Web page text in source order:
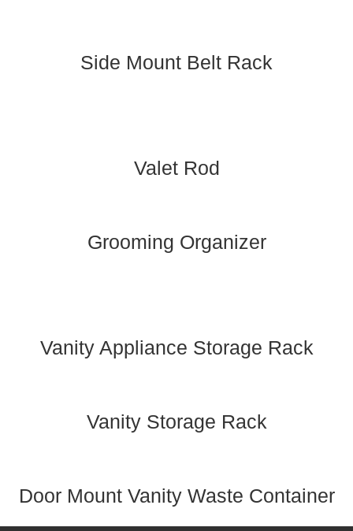
Side Mount Belt Rack
Valet Rod
Grooming Organizer
Vanity Appliance Storage Rack
Vanity Storage Rack
Door Mount Vanity Waste Container